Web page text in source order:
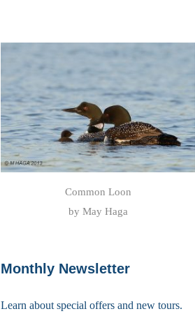
Common Loon
by May Haga
Monthly Newsletter
Learn about special offers and new tours.